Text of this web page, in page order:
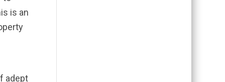
is an
adept